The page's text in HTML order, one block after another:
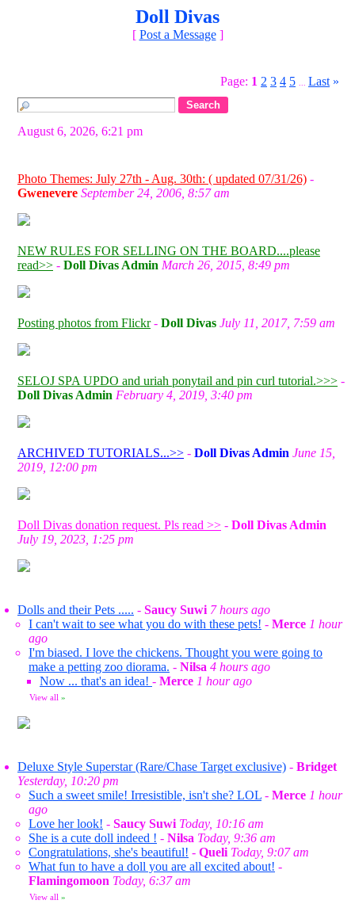
Doll Divas
[ Post a Message]
Page: 1 2 3 4 5 Last »
August 6, 2026, 6:21 pm
Photo Themes: July 27th - Aug. 30th: ( updated 07/31/26) -
Gwenevere September 24, 2006, 8:57 am
NEW RULES FOR SELLING ON THE BOARD....please
read>> - Doll Divas Admin March 26, 2015, 8:49 pm
Posting photos from Flickr- Doll Divas July 11, 2017, 7:59 am
SELOJ SPA UPDO and uriah ponytail and pin curl tutorial.>>> -
Doll Divas Admin February 4, 2019, 3:40 pm
ARCHIVED TUTORIALS...>> - Doll Divas Admin June 15,
2019, 12:00 pm
Doll Divas donation request. Pls read >> - Doll Divas Admin
July 19, 2023, 1:25 pm
Dolls and their Pets ..... - Saucy Suwi 7 hours ago
I can't wait to see what you do with these pets! - Merce 1 hour
ago
I'm biased. I love the chickens. Thought you were going to
make a petting zoo diorama. - Nilsa 4 hours ago
Now ... that's an idea! - Merce 1 hour ago
View all »
Deluxe Style Superstar (Rare/Chase Target exclusive) - Bridget
Yesterday, 10:20 pm
Such a sweet smile! Irresistible, isn't she? LOL - Merce 1 hour
ago
Love her look! - Saucy Suwi Today, 10:16 am
She is a cute doll indeed ! - Nilsa Today, 9:36 am
Congratulations, she's beautiful! - Queli Today, 9:07 am
What fun to have a doll you are all excited about! -
Flamingomoon Today, 6:37 am
View all »